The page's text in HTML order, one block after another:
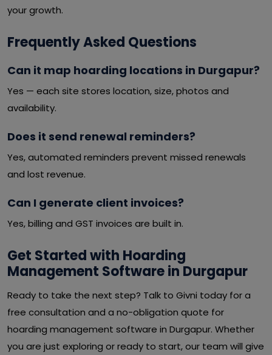
your growth.
Frequently Asked Questions
Can it map hoarding locations in Durgapur?
Yes — each site stores location, size, photos and
availability.
Does it send renewal reminders?
Yes, automated reminders prevent missed renewals
and lost revenue.
Can I generate client invoices?
Yes, billing and GST invoices are built in.
Get Started with Hoarding
Management Software in Durgapur
Ready to take the next step? Talk to Givni today for a
free consultation and a no-obligation quote for
hoarding management software in Durgapur. Whether
you are just exploring or ready to start, our team will give